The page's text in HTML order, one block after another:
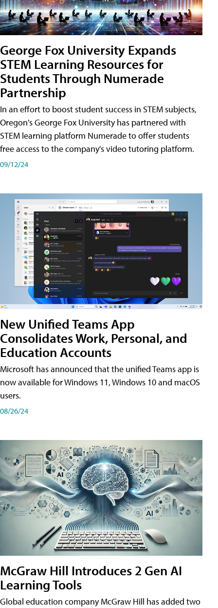
George Fox University Expands
STEM Learning Resources for
Students Through Numerade
Partnership
In an effort to boost student success in STEM subjects,
Oregon's George Fox University has partnered with
STEM learning platform Numerade to offer students
free access to the company's video tutoring platform.
09/12/24
New Unified Teams App
Consolidates Work, Personal, and
Education Accounts
Microsoft has announced that the unified Teams app is
now available for Windows 11, Windows 10 and macOS
users.
08/26/24
McGraw Hill Introduces 2 Gen AI
Learning Tools
Global education company McGraw Hill has added two